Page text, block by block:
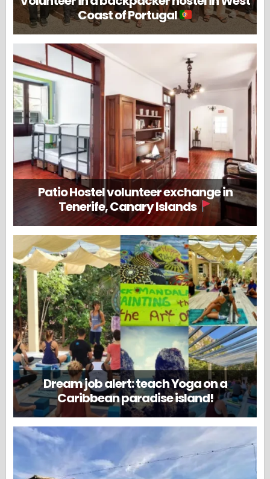
Coast of Portugal
Patio Hostel volunteer exchange in
Tenerife, Canary Islands
Dream job alert: teach Yoga on a
Caribbean paradise island!